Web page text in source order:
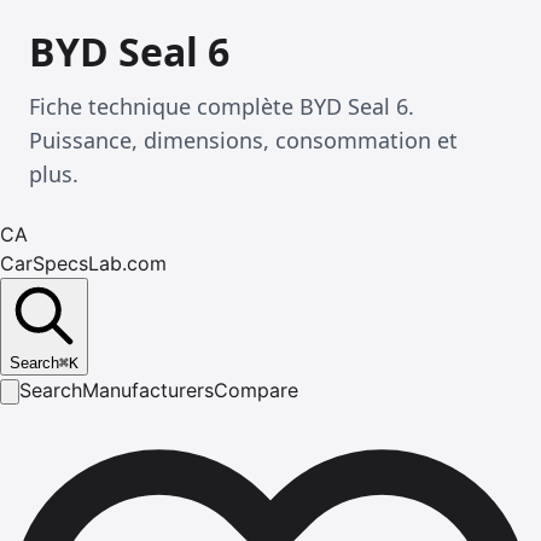
BYD Seal 6
Fiche technique complète BYD Seal 6.
Puissance, dimensions, consommation et
plus.
CA
CarSpecsLab.com
Search⌘K
SearchManufacturersCompare